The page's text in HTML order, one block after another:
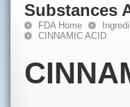
Substances
FDA Home
CINNAMIC ACID